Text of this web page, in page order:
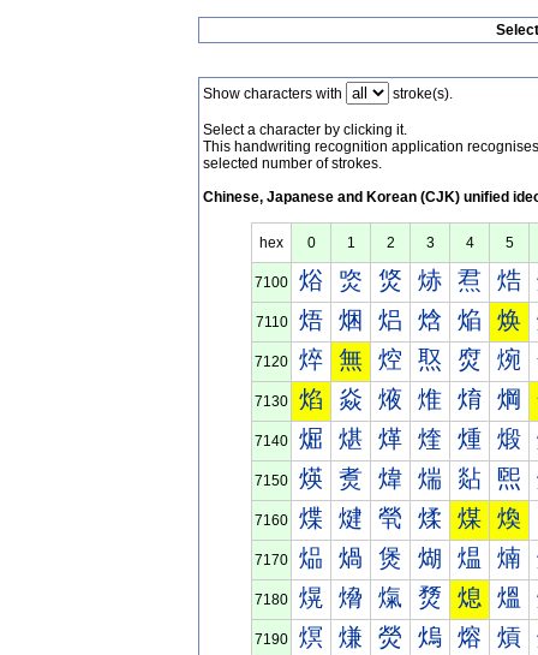
Show characters with stroke(s).
Select a character by clicking it.
This handwriting recognition application
selected number of strokes.
Chinese, Japanese and Korean (CJK) unified
hex 0 1 2 3 4 5
7100 焀 焁 焂 焃 焄 焅
7110 焐 焑 焒 焓 焔 焕
7120 焠 無 焢 焣 焤 焥
7130 焰 焱 焲 焳 焴 焵
7140 煀 煁 煂 煃 煄 煅
7150 煐 煑 煒 煓 煔 煕
7160 煠 煡 煢 煣 煤 煥
7170 煰 煱 煲 煳 煴 煵
7180 熀 熁 熂 熃 熄 熅
7190 熐 熑 熒 熓 熔 熕